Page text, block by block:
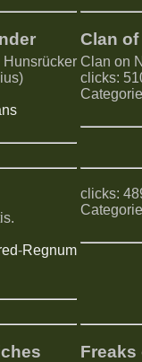
Clan
Clan on
clicks:
-Regnum
clicks:
Freaks